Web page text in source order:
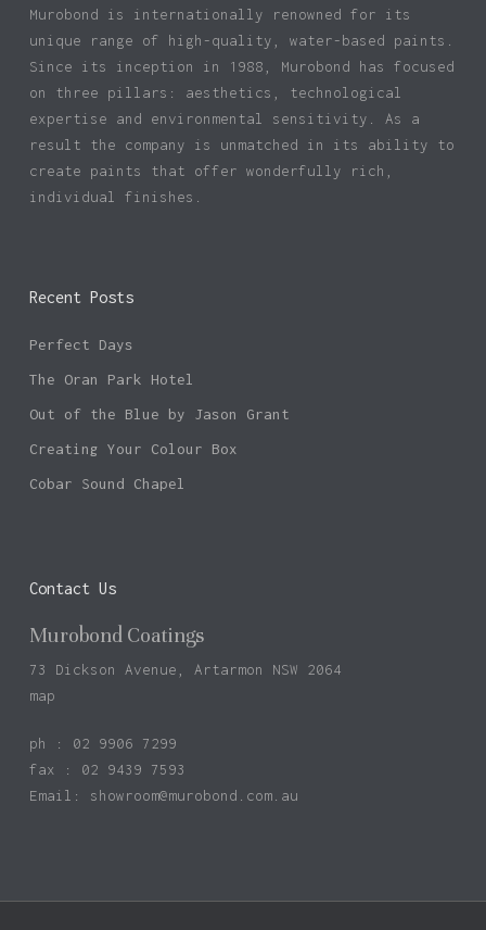
Murobond is internationally renowned for its
unique range of high-quality, water-based paints.
Since its inception in 1988, Murobond has focused
on three pillars: aesthetics, technological
expertise and environmental sensitivity. As a
result the company is unmatched in its ability to
create paints that offer wonderfully rich,
individual finishes.
Recent Posts
Perfect Days
The Oran Park Hotel
Out of the Blue by Jason Grant
Creating Your Colour Box
Cobar Sound Chapel
Contact Us
Murobond Coatings
73 Dickson Avenue, Artarmon NSW 2064
map
ph : 02 9906 7299
fax : 02 9439 7593
Email: showroom@murobond.com.au